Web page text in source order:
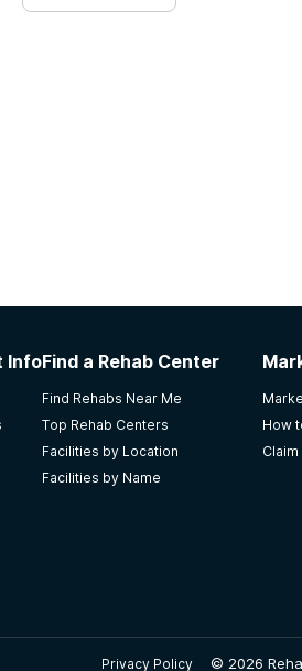
InfoFind a Rehab Center
Find Rehabs Near Me
Top Rehab Centers
Facilities by Location
Facilities by Name
How
Privacy Policy © 2026